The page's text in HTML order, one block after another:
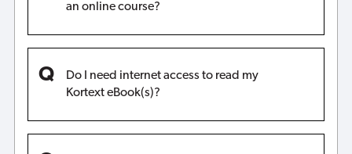
an online course?
Do I need internet access to read my
Kortext eBook(s)?